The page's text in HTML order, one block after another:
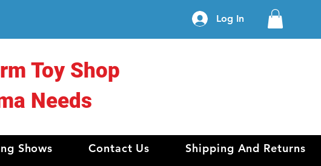
Log In
Toy Shop
Needs
Shows Contact Us Shipping And Returns